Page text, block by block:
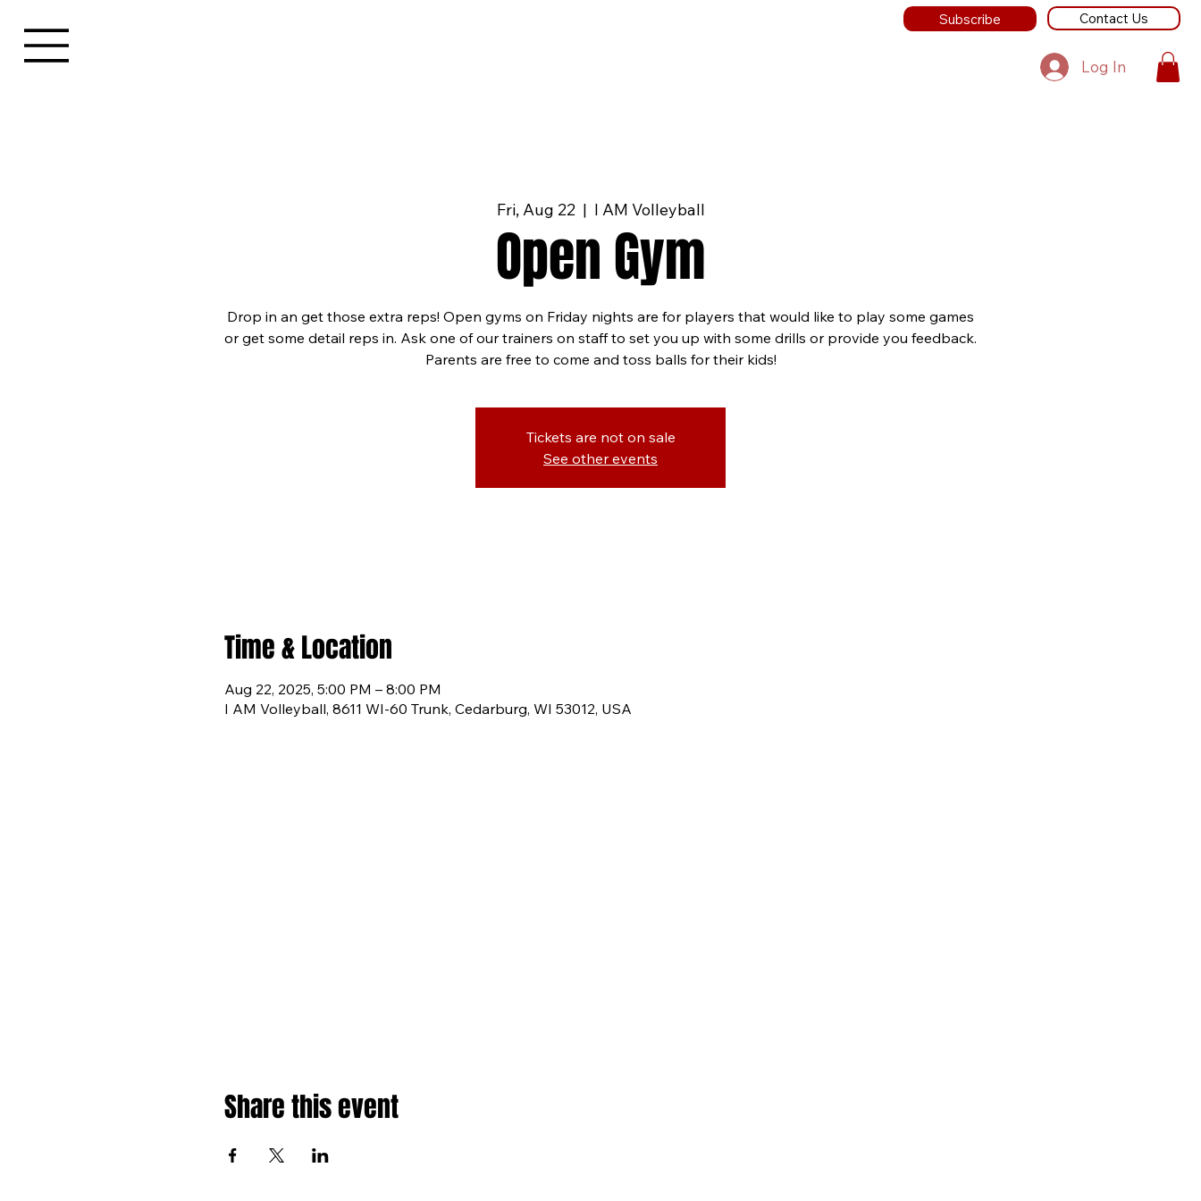
Subscribe Contact Us
Log In
Fri, Aug 22
  |
I AM Volleyball
Open Gym
Drop in an get those extra reps! Open gyms on Friday nights are for players that would like to play some games
or get some detail reps in. Ask one of our trainers on staff to set you up with some drills or provide you feedback.
Parents are free to come and toss balls for their kids!
Tickets are not on sale
See other events
Time & Location
Aug 22, 2025, 5:00 PM – 8:00 PM
I AM Volleyball, 8611 WI-60 Trunk, Cedarburg, WI 53012, USA
Share this event